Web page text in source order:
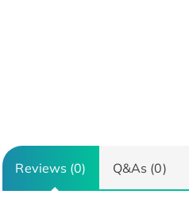
Reviews (0) Q&As (0)